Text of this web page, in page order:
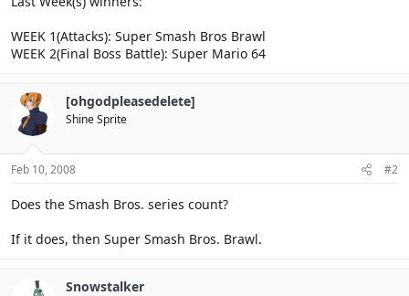
WEEK 1(Attacks): Super Smash Bros Brawl
WEEK 2(Final Boss Battle): Super Mario 64
[ohgodpleasedelete]
Shine Sprite
Feb 10, 2008 #2
Does the Smash Bros. series count?
If it does, then Super Smash Bros. Brawl.
Snowstalker